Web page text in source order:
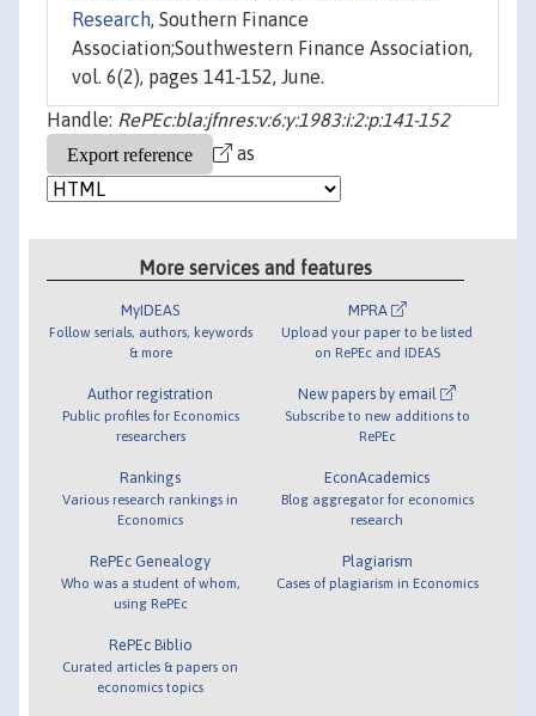
Research, Southern Finance
Association;Southwestern Finance Association,
vol. 6(2), pages 141-152, June.
Handle: RePEc:bla:jfnres:v:6:y:1983:i:2:p:141-152
as
More services and features
MyIDEAS
Follow serials, authors, keywords
& more
Author registration
Public profiles for Economics
researchers
Rankings
Various research rankings in
Economics
RePEc Genealogy
Who was a student of whom,
using RePEc
RePEc Biblio
Curated articles & papers on
economics topics
MPRA
Upload your paper to be listed
on RePEc and IDEAS
New papers by email
Subscribe to new additions to
RePEc
EconAcademics
Blog aggregator for economics
research
Plagiarism
Cases of plagiarism in Economics